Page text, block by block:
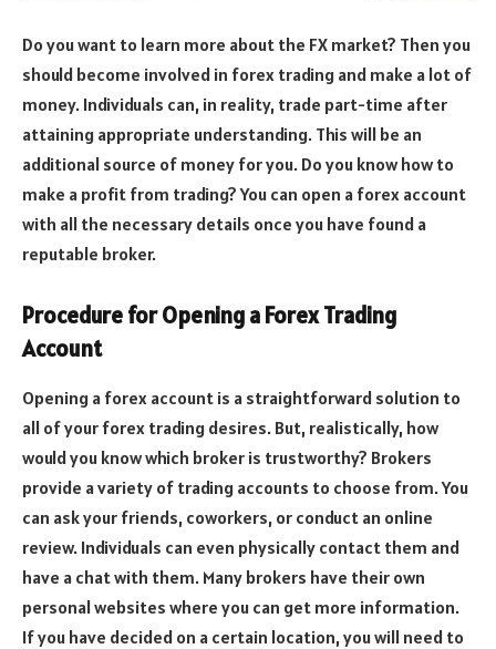
Do you want to learn more about the FX market? Then you
should become involved in forex trading and make a lot of
money. Individuals can, in reality, trade part-time after
attaining appropriate understanding. This will be an
additional source of money for you. Do you know how to
make a profit from trading? You can open a forex account
with all the necessary details once you have found a
reputable broker.
Procedure for Opening a Forex Trading
Account
Opening a forex account is a straightforward solution to
all of your forex trading desires. But, realistically, how
would you know which broker is trustworthy? Brokers
provide a variety of trading accounts to choose from.You
can ask your friends, coworkers, or conduct an online
review. Individuals can even physically contact them and
have a chat with them. Many brokers have their own
personal websites where you can get more information.
If you have decided on a certain location, you will need to